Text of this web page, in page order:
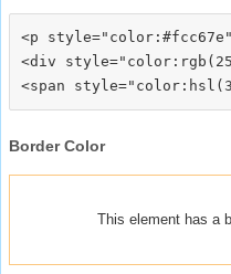
<p
<div
Border Color
This element has a